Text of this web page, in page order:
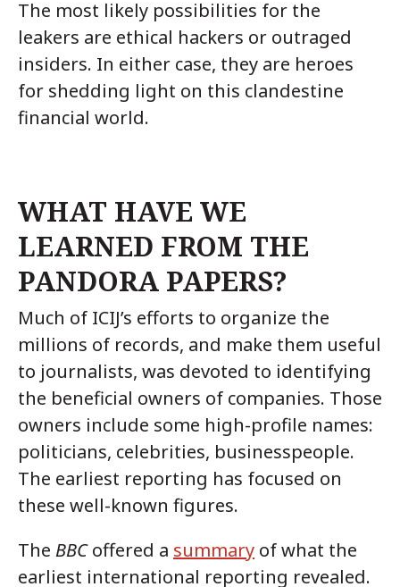
The most likely possibilities for the
leakers are ethical hackers or outraged
insiders. In either case, they are heroes
for shedding light on this clandestine
financial world.
WHAT HAVE WE
LEARNED FROM THE
PANDORA PAPERS?
Much of ICIJ’s efforts to organize the
millions of records, and make them useful
to journalists, was devoted to identifying
the beneficial owners of companies. Those
owners include some high-profile names:
politicians, celebrities, businesspeople.
The earliest reporting has focused on
these well-known figures.
The BBCoffered a summary of what the
earliest international reporting revealed.